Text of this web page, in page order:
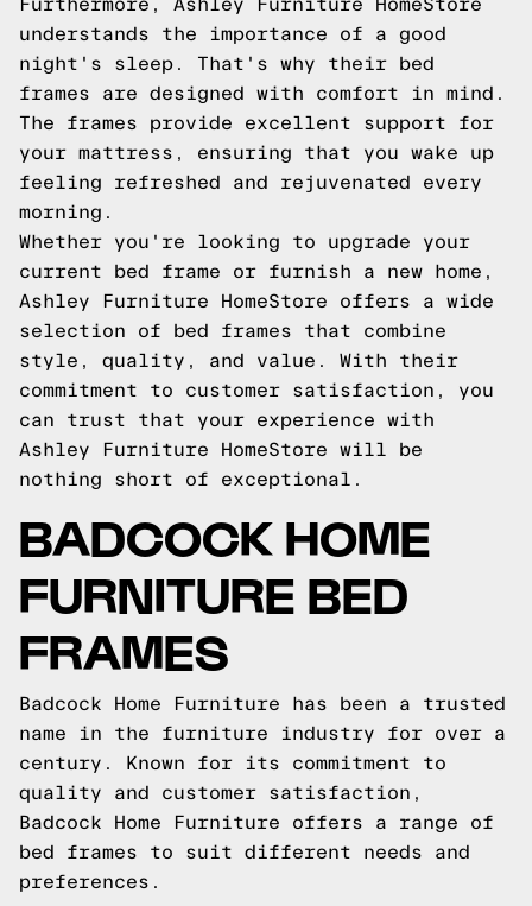
Furthermore, Ashley Furniture HomeStore
understands the importance of a good
night's sleep. That's why their bed
frames are designed with comfort in mind.
The frames provide excellent support for
your mattress, ensuring that you wake up
feeling refreshed and rejuvenated every
morning.
Whether you're looking to upgrade your
current bed frame or furnish a new home,
Ashley Furniture HomeStore offers a wide
selection of bed frames that combine
style, quality, and value. With their
commitment to customer satisfaction, you
can trust that your experience with
Ashley Furniture HomeStore will be
nothing short of exceptional.
BADCOCK HOME
FURNITURE BED
FRAMES
Badcock Home Furniture has been a trusted
name in the furniture industry for over a
century. Known for its commitment to
quality and customer satisfaction,
Badcock Home Furniture offers a range of
bed frames to suit different needs and
preferences.